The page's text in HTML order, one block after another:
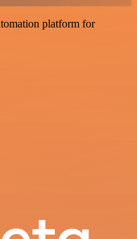
platform for